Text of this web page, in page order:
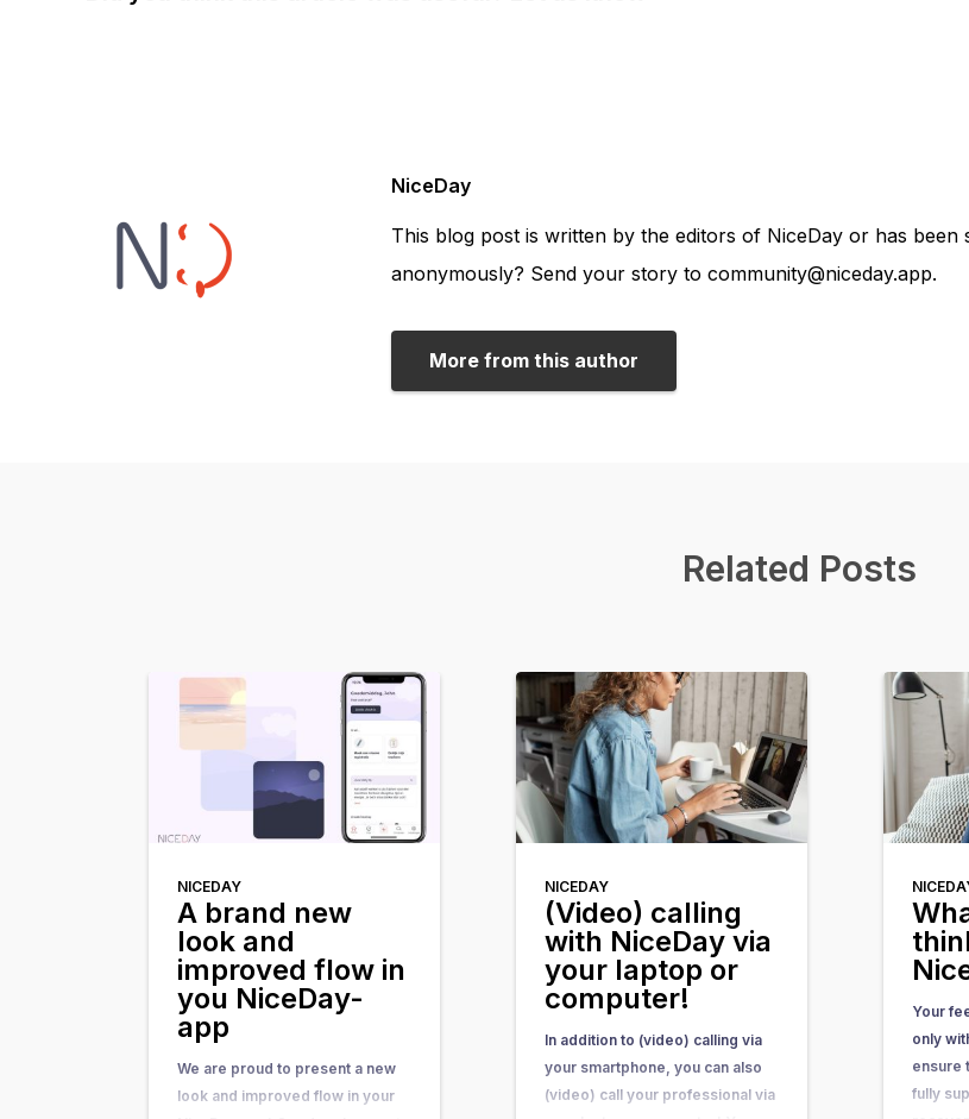
NiceDay
This blog post is written by the editors of NiceDay or has
anonymously? Send your story to community@niceday.app.
More from this author
Related Posts
NICEDAY
A brand new
look and
improved flow in
you NiceDay-
app
We are proud to present a new
look and improved flow in your
NICEDAY
(Video) calling
with NiceDay via
your laptop or
computer!
In addition to (video) calling via
your smartphone, you can also
(video) call your professional via
Your
only
ensure
fully